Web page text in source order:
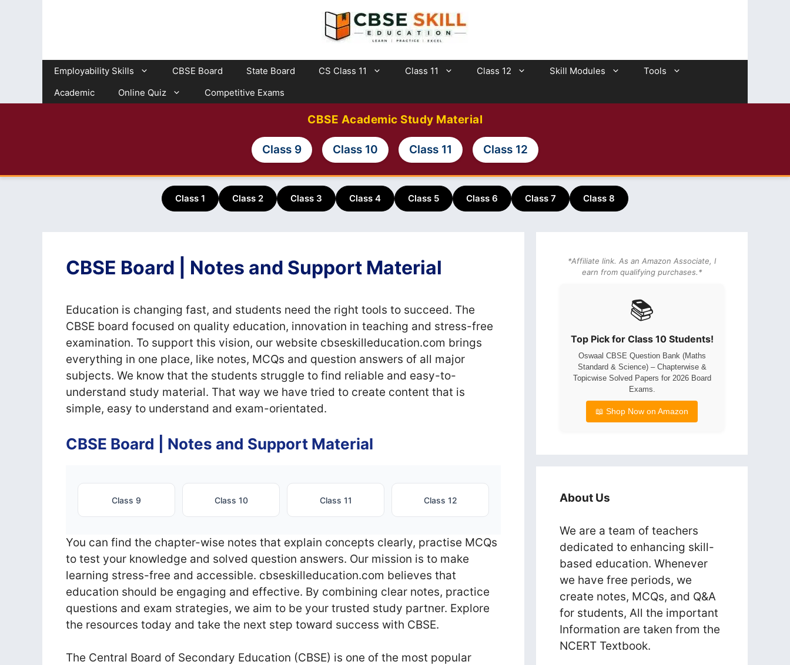
Employability Skills CBSE Board State Board CS Class 11 Class 11 Class 12 Skill Modules
Tools
Academic
Online Quiz Competitive Exams
CBSE Academic Study Material
Class 9 Class 10 Class 11 Class 12
Class 1 Class 2 Class 3 Class 4 Class 5 Class 6 Class 7 Class 8
CBSE Board | Notes and Support Material
Education is changing fast, and students need the right tools to succeed. The
CBSE board focused on quality education, innovation in teaching and stress-free
examination. To support this vision, our website cbseskilleducation.com brings
everything in one place, like notes, MCQs and question answers of all major
subjects. We know that the students struggle to find reliable and easy-to-
understand study material. That way we have tried to create content that is
simple, easy to understand and exam-orientated.
CBSE Board | Notes and Support Material
Class 9 Class 10 Class 11 Class 12
You can find the chapter-wise notes that explain concepts clearly, practise MCQs
to test your knowledge and solved question answers. Our mission is to make
learning stress-free and accessible. cbseskilleducation.com believes that
education should be engaging and effective. By combining clear notes, practice
questions and exam strategies, we aim to be your trusted study partner. Explore
the resources today and take the next step toward success with CBSE.
The Central Board of Secondary Education (CBSE) is one of the most popular
*Affiliate link. As an Amazon Associate, I
earn from qualifying purchases.*
📚
Top Pick for Class 10 Students!
Oswaal CBSE Question Bank (Maths
Standard & Science) – Chapterwise &
Topicwise Solved Papers for 2026 Board
Exams.
📖 Shop Now on Amazon
About Us
We are a team of teachers
dedicated to enhancing skill-
based education. Whenever
we have free periods, we
create notes, MCQs, and Q&A
for students, All the important
Information are taken from the
NCERT Textbook.